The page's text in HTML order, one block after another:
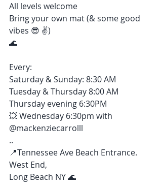
All levels welcome
Bring your own mat (& some good
vibes 😎 ✌️)
🌊
Every:
Saturday & Sunday: 8:30 AM
Tuesday & Thursday 8:00 AM
Thursday evening 6:30PM
💥 Wednesday 6:30pm with
@mackenziecarrolll
..
📍Tennessee Ave Beach Entrance.
West End,
Long Beach NY 🌊